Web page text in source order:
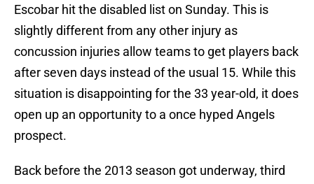
Escobar hit the disabled list on Sunday. This is
slightly different from any other injury as
concussion injuries allow teams to get players back
after seven days instead of the usual 15. While this
situation is disappointing for the 33 year-old, it does
open up an opportunity to a once hyped Angels
prospect.
Back before the 2013 season got underway, third